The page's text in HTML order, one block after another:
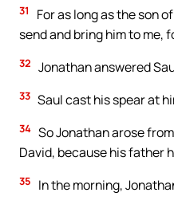
31
For as long as the son
send and bring him to me,
32 Jonathan answered
33 Saul cast his spear at
34 So Jonathan arose
David, because his father
35 In the morning,